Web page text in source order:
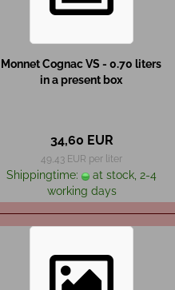
Monnet Cognac VS - 0.70 liters
in a present box
34,60 EUR
49,43 EUR per liter
Shippingtime:
at stock, 2-4
working days